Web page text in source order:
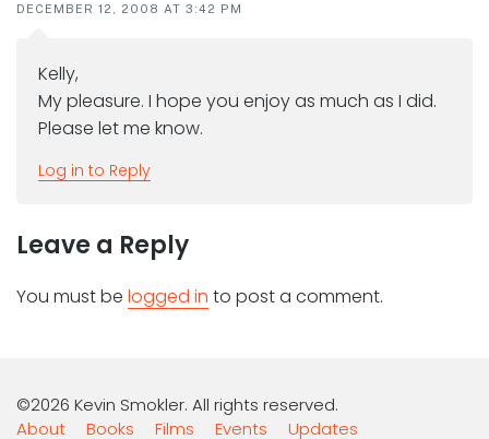
DECEMBER 12, 2008 AT 3:42 PM
Kelly,
My pleasure. I hope you enjoy as much as I did.
Please let me know.
Log in to Reply
Leave a Reply
You must be logged in to post a comment.
©2026 Kevin Smokler. All rights reserved.
About
Books Films Events Updates